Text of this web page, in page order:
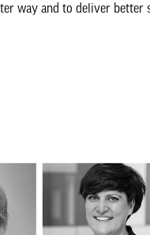
way and to deliver